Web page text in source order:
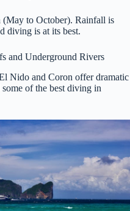
(May to October). Rainfall is
diving is at its best.
and Underground Rivers
Nido and Coron offer dramatic
of the best diving in